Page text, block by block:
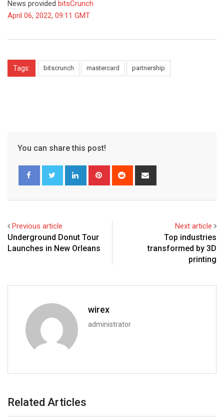
News provided bitsCrunch
April 06, 2022, 09:11 GMT
Tags: bitscrunch mastercard partnership
You can share this post!
LinkedIn Pinterest Reddit
Previous article
Underground Donut Tour
Launches in New Orleans
Next article
Top industries
transformed by 3D
printing
wirex
administrator
Related Articles